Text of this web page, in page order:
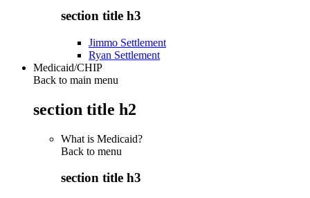
section title h3
Jimmo Settlement
Ryan Settlement
Medicaid/CHIP
Back to main menu
section title h2
What is Medicaid?
Back to menu
section title h3